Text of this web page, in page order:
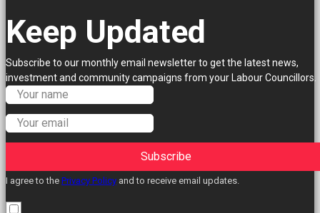
Keep Updated
Subscribe to our monthly email newsletter to get the latest news,
investment and community campaigns from your Labour Councillors.
Subscribe
I agree to the Privacy Policy and to receive email updates.